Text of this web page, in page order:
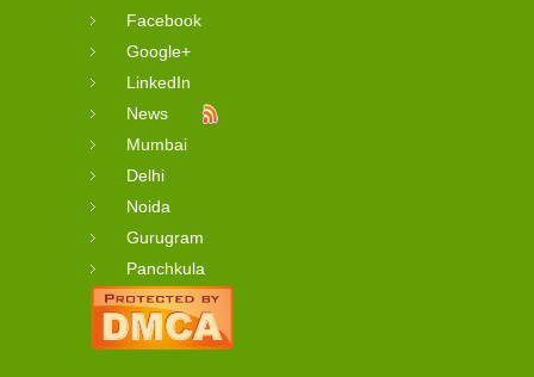
Facebook
Google+
LinkedIn
News
Mumbai
Delhi
Noida
Gurugram
Panchkula